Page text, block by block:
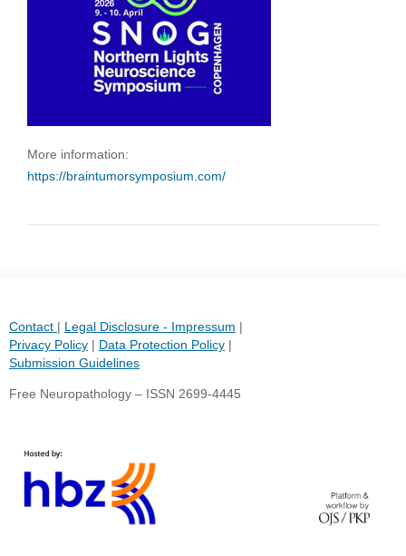
More information:
https://braintumorsymposium.com/
Contact | Legal Disclosure - Impressum |
Privacy Policy| Data Protection Policy|
Submission Guidelines
Free Neuropathology – ISSN 2699-4445